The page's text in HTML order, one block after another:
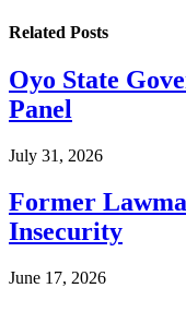
Related Posts
Oyo State
Panel
July 31, 2026
Former
Insecurity
June 17, 2026